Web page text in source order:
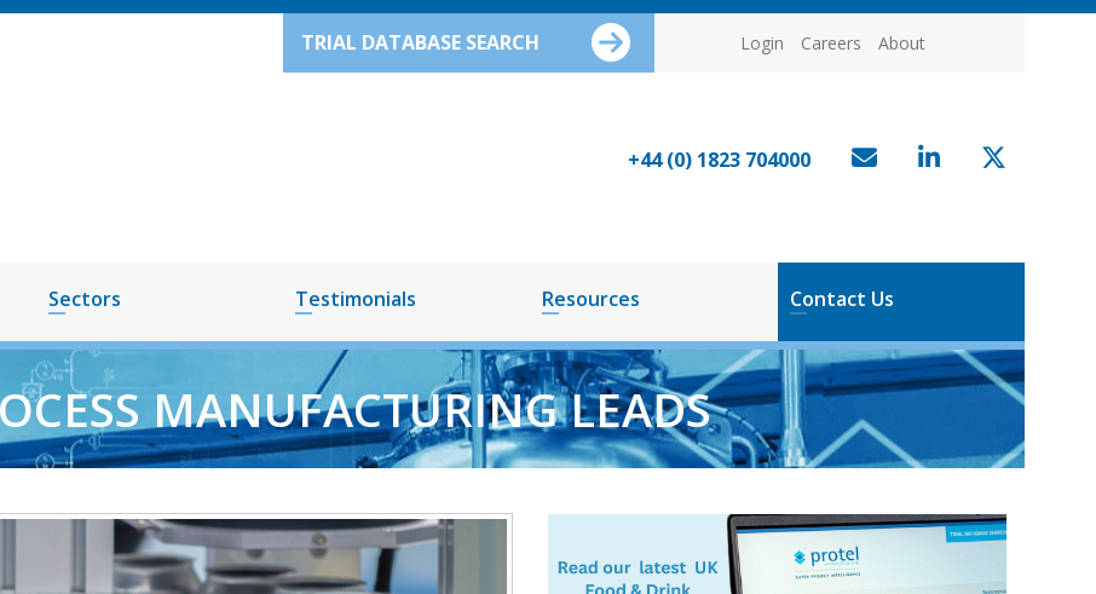
Login Careers About
TRIAL DATABASE SEARCH
+44 (0) 1823 704000
Sectors Testimonials Resources Contact Us
MANUFACTURING LEADS